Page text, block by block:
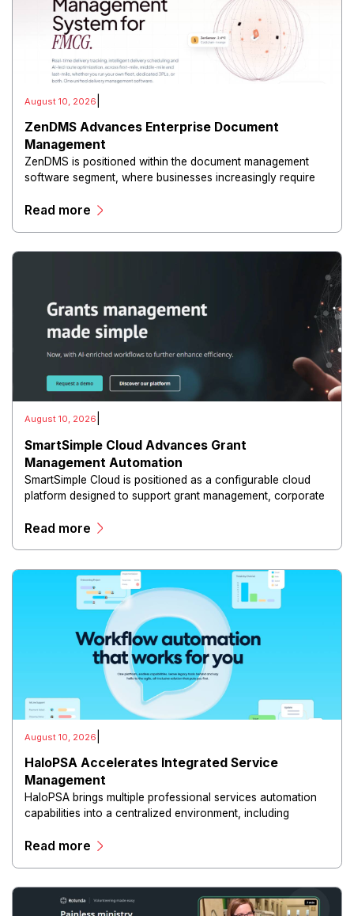
August 10, 2026
ZenDMS Advances Enterprise Document
Management
ZenDMS is positioned within the document management
software segment, where businesses increasingly require
information.
Read more
August 10, 2026
SmartSimple Cloud Advances Grant
Management Automation
SmartSimple Cloud is positioned as a configurable cloud
platform designed to support grant management, corporate
other complex funding workflows.
Read more
August 10, 2026
HaloPSA Accelerates Integrated Service
Management
HaloPSA brings multiple professional services automation
capabilities into a centralized environment, including
asset tracking, project management.
Read more